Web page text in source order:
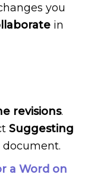
you
in
revisions.
Suggesting
a Word on